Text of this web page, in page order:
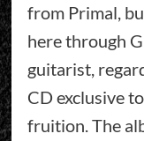
from Primal,
here through
guitarist,
CD exclusive
fruition. The